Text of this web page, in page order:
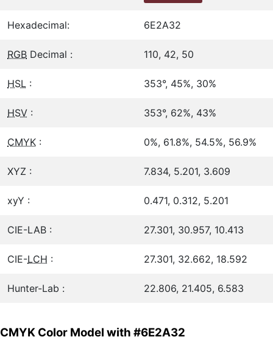
Hexadecimal: 6E2A32
RGB Decimal : 110, 42, 50
HSL : 353°, 45%, 30%
HSV : 353°, 62%, 43%
CMYK : 0%, 61.8%, 54.5%, 56.9%
XYZ : 7.834, 5.201, 3.609
xyY : 0.471, 0.312, 5.201
CIE-LAB : 27.301, 30.957, 10.413
CIE-LCH : 27.301, 32.662, 18.592
Hunter-Lab : 22.806, 21.405, 6.583
CMYK Color Model with #6E2A32